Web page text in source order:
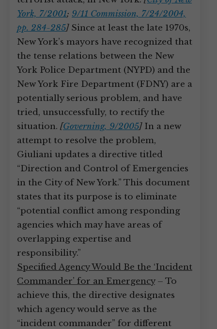
York, 7/2001; 9/11 Commission, 7/24/2004,
pp. 284-285]Since at least the late 1970s,
New York’s mayors have recognized that
the tense relations between the New
York Police Department (NYPD) and the
New York Fire Department (FDNY) are a
potentially serious problem, and have
tried, unsuccessfully, to rectify the
situation. [Governing, 9/2005]In a new
attempt to resolve the problem,
Giuliani updates a directive titled
“Direction and Control of Emergencies
in the City of New York.” This document
states that its purpose is to eliminate
“potential conflict among responding
agencies which may have areas of
overlapping expertise and
responsibility.”
Specified Agency Would Be the ‘Incident
Commander’ for an Emergency– To
achieve this, the directive designates
which agency would serve as the
“incident commander” for different